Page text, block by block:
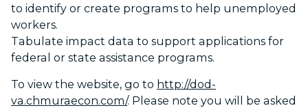
to identify or create programs to help unemployed
workers.
Tabulate impact data to support applications for
federal or state assistance programs.
To view the website, go to http://dod-
va.chmuraecon.com/. Please note you will be asked